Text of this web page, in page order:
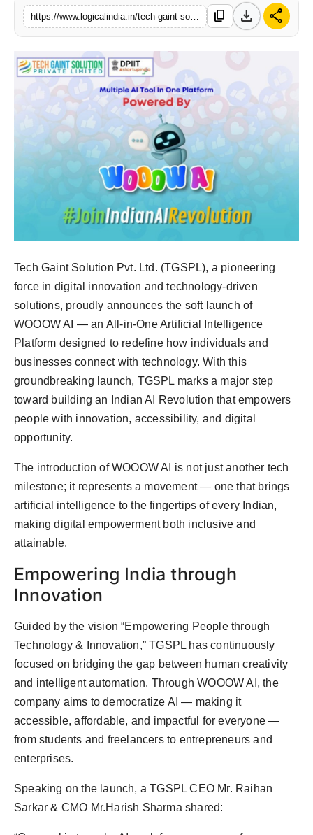
content_copy download share
Tech Gaint Solution Pvt. Ltd. (TGSPL), a pioneering
force in digital innovation and technology-driven
solutions, proudly announces the soft launch of
WOOOW AI — an All-in-One Artificial Intelligence
Platform designed to redefine how individuals and
businesses connect with technology. With this
groundbreaking launch, TGSPL marks a major step
toward building an Indian AI Revolution that empowers
people with innovation, accessibility, and digital
opportunity.
The introduction of WOOOW AI is not just another tech
milestone; it represents a movement — one that brings
artificial intelligence to the fingertips of every Indian,
making digital empowerment both inclusive and
attainable.
Empowering India through
Innovation
Guided by the vision “Empowering People through
Technology & Innovation,” TGSPL has continuously
focused on bridging the gap between human creativity
and intelligent automation. Through WOOOW AI, the
company aims to democratize AI — making it
accessible, affordable, and impactful for everyone —
from students and freelancers to entrepreneurs and
enterprises.
Speaking on the launch, a TGSPL CEO Mr. Raihan
Sarkar & CMO Mr.Harish Sharma shared: